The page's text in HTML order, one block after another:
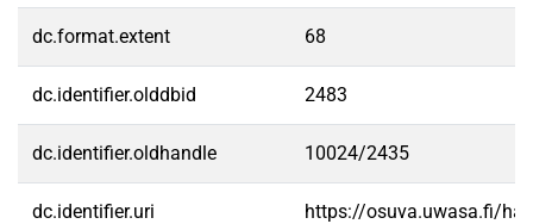
dc.format.extent 68
dc.identifier.olddbid 2483
dc.identifier.oldhandle 10024/2435
dc.identifier.uri https://osuva.uwasa.fi/